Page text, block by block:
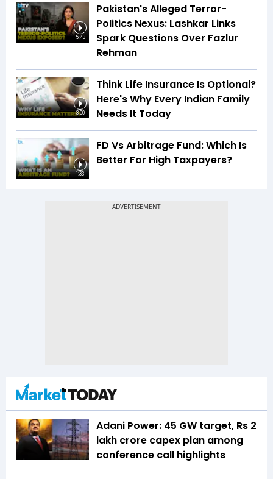
5:43
Pakistan's Alleged Terror-
Politics Nexus: Lashkar Links
Spark Questions Over Fazlur
Rehman
3:00
Think Life Insurance Is Optional?
Here's Why Every Indian Family
Needs It Today
1:33
FD Vs Arbitrage Fund: Which Is
Better For High Taxpayers?
Adani Power: 45 GW target, Rs 2
lakh crore capex plan among
conference call highlights